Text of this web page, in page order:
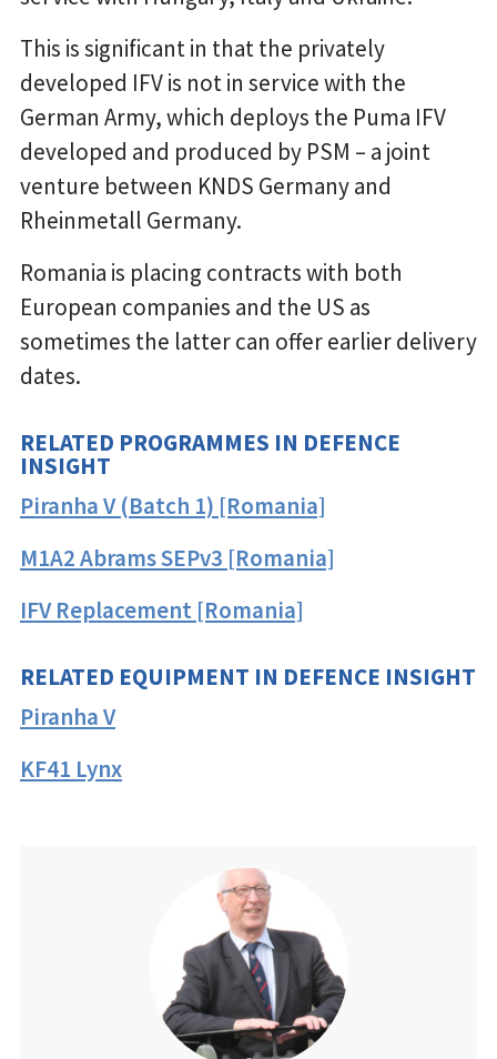
This is significant in that the privately
developed IFV is not in service with the
German Army, which deploys the Puma IFV
developed and produced by PSM – a joint
venture between KNDS Germany and
Rheinmetall Germany.
Romania is placing contracts with both
European companies and the US as
sometimes the latter can offer earlier delivery
dates.
RELATED PROGRAMMES IN DEFENCE
INSIGHT
Piranha V (Batch 1) [Romania]
M1A2 Abrams SEPv3 [Romania]
IFV Replacement [Romania]
RELATED EQUIPMENT IN DEFENCE INSIGHT
Piranha V
KF41 Lynx